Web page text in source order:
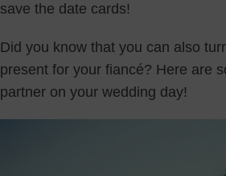
save the date cards!
Did you know that you can also
present for your fiancé? Here are
partner on your wedding day!